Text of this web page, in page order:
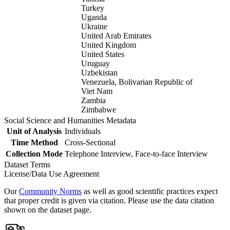
Turkey
Uganda
Ukraine
United Arab Emirates
United Kingdom
United States
Uruguay
Uzbekistan
Venezuela, Bolivarian Republic of
Viet Nam
Zambia
Zimbabwe
Social Science and Humanities Metadata
Unit of Analysis Individuals
Time Method
Cross-Sectional
Collection Mode Telephone Interview, Face-to-face Interview
Dataset Terms
License/Data Use Agreement
OurCommunity Norms as well as good scientific practices expect
that proper credit is given via citation. Please use the data citation
shown on the dataset page.